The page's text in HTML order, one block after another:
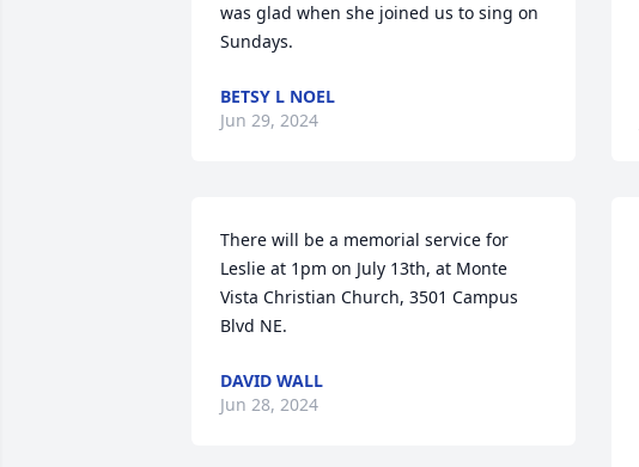
was glad when she joined us to sing on
Sundays.
BETSY L NOEL
Jun 29, 2024
There will be a memorial service for
Leslie at 1pm on July 13th, at Monte
Vista Christian Church, 3501 Campus
Blvd NE.
DAVID WALL
Jun 28, 2024